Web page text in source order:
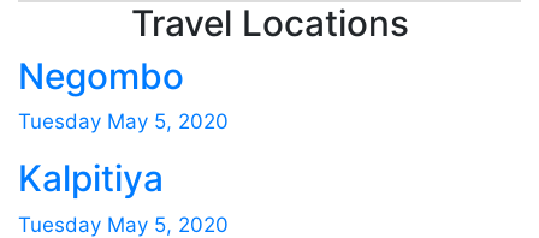
Travel Locations
Negombo
Tuesday May 5, 2020
Kalpitiya
Tuesday May 5, 2020